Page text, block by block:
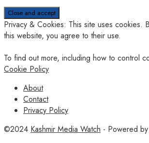
Privacy & Cookies: This site uses cookies.
this website, you agree to their use.
To find out more, including how to control
Cookie Policy
About
Contact
Privacy Policy
©2024 Kashmir Media Watch - Powered by